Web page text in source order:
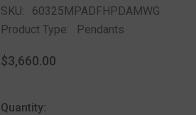
SKU:
60325MPADFHPDAMWG
Product Type:
Pendants
$3,660.00
Quantity: